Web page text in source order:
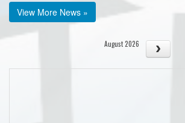
View More News »
August 2026